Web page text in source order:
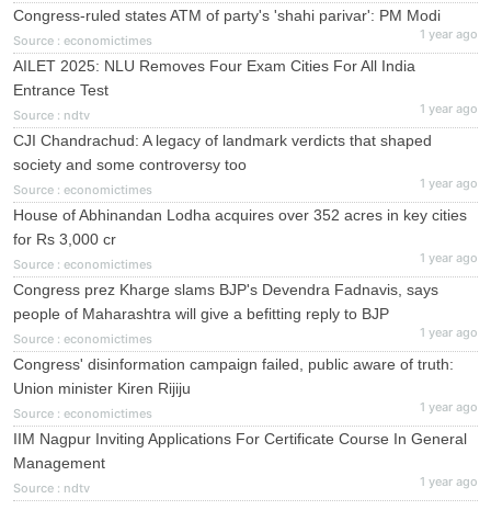
Congress-ruled states ATM of party's 'shahi parivar': PM Modi
Source : economictimes 1 year ago
AILET 2025: NLU Removes Four Exam Cities For All India
Entrance Test
Source : ndtv 1 year ago
CJI Chandrachud: A legacy of landmark verdicts that shaped
society and some controversy too
Source : economictimes 1 year ago
House of Abhinandan Lodha acquires over 352 acres in key cities
for Rs 3,000 cr
Source : economictimes 1 year ago
Congress prez Kharge slams BJP's Devendra Fadnavis, says
people of Maharashtra will give a befitting reply to BJP
Source : economictimes 1 year ago
Congress' disinformation campaign failed, public aware of truth:
Union minister Kiren Rijiju
Source : economictimes 1 year ago
IIM Nagpur Inviting Applications For Certificate Course In General
Management
Source : ndtv 1 year ago